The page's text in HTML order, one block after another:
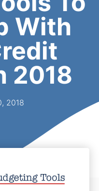
With
2018
2018